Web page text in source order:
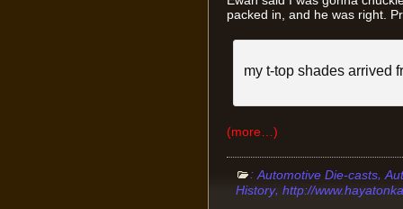
packed in, and he was right.
my t-top shades arrived
(more…)
: Automotive Die-casts,
History, http://